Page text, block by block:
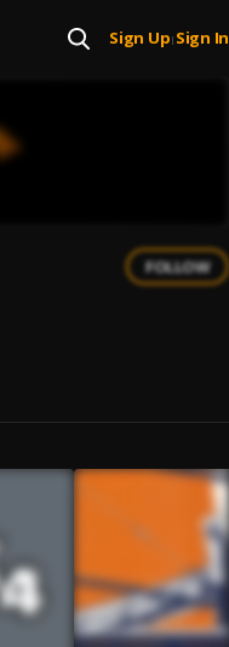
Sign Up| Sign In
FOLLOW